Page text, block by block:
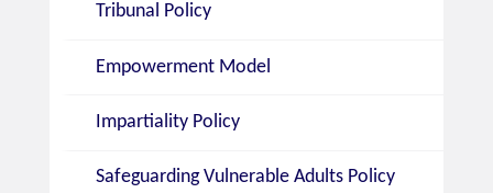
Tribunal Policy
Empowerment Model
Impartiality Policy
Safeguarding Vulnerable Adults Policy